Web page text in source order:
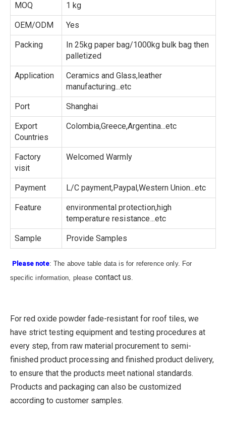
MOQ 1 kg
OEM/ODM Yes
Packing
In 25kg paper bag/1000kg bulk bag then
palletized
Application
Ceramics and Glass,leather
manufacturing...etc
Port Shanghai
Export
Countries
Colombia,Greece,Argentina...etc
Factory
visit
Welcomed Warmly
Payment L/C payment,Paypal,Western Union...etc
Feature
environmental protection,high
temperature resistance...etc
Sample Provide Samples
Please note: The above table data is for reference only. For
specific information, please contact us.
For red oxide powder fade-resistant for roof tiles, we
have strict testing equipment and testing procedures at
every step, from raw material procurement to semi-
finished product processing and finished product delivery,
to ensure that the products meet national standards.
Products and packaging can also be customized
according to customer samples.